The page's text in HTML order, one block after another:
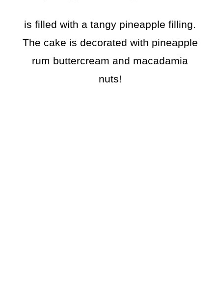
is filled with a tangy pineapple filling.
The cake is decorated with pineapple
rum buttercream and macadamia
nuts!